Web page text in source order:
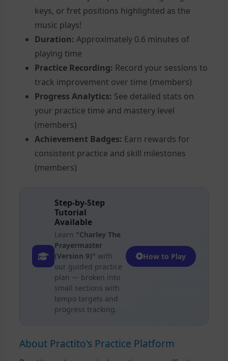
keys, or fret positions highlighted as the
music plays!
Duration: Approximately 0.6 minutes of
playing time
Practice Recording: Record your sessions to
track improvement over time (members)
Progress Analytics: See detailed stats on
your practice time and mastery level
(members)
Achievement Badges: Earn rewards for
consistent practice and skill milestones
(members)
Step-by-Step
Tutorial
Available
Learn "Charley The
Prayermaster
(Version 9)" with
our guided practice
plan — broken into
small sections with
tempo targets and
progress tracking.
How to Play
About Practito's Practice Platform